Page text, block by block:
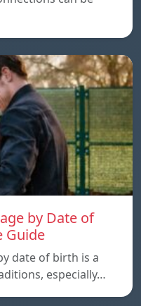
by Date of
Guide
date of birth is a
especially…